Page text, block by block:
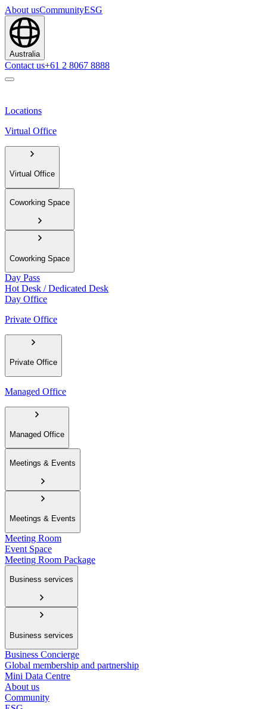
About usCommunityESG
Australia
Contact us+61 2 8067 8888
Locations
Virtual Office
Virtual Office
Coworking Space
Coworking Space
Day Pass
Hot Desk / Dedicated Desk
Day Office
Private Office
Private Office
Managed Office
Managed Office
Meetings & Events
Meetings & Events
Meeting Room
Event Space
Meeting Room Package
Business services
Business services
Business Concierge
Global membership and partnership
Mini Data Centre
About us
Community